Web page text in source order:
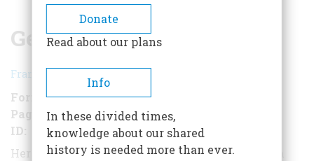
BREADCRUMB
Germany: A History
Francis Russell
Format EBook
Pages
195
ID
B0197WRONC
Here, from New York Times bestselling historian
Donate
Read about our plans
Info
In these divided times,
knowledge about our shared
history is needed more than ever.